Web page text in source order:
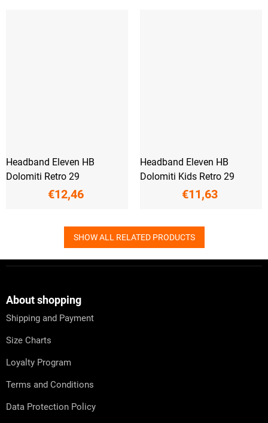
Headband Eleven HB
Dolomiti Retro 29
€12,46
Headband Eleven HB
Dolomiti Kids Retro 29
€11,63
SHOW ALL RELATED PRODUCTS
About shopping
Shipping and Payment
Size Charts
Loyalty Program
Terms and Conditions
Data Protection Policy